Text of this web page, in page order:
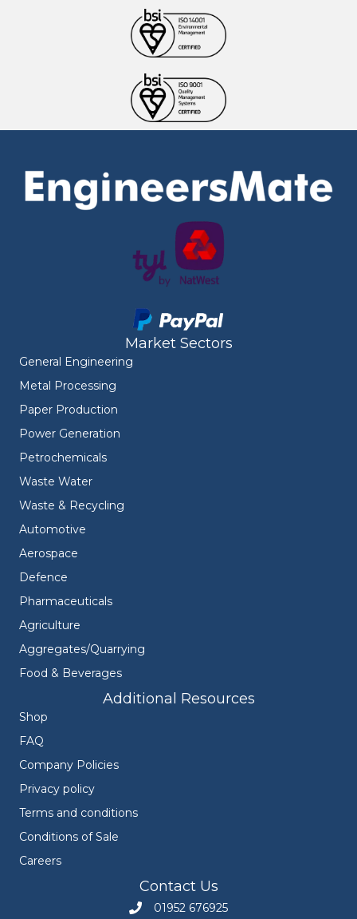
Market Sectors
General Engineering
Metal Processing
Paper Production
Power Generation
Petrochemicals
Waste Water
Waste & Recycling
Automotive
Aerospace
Defence
Pharmaceuticals
Agriculture
Aggregates/Quarrying
Food & Beverages
Additional Resources
Shop
FAQ
Company Policies
Privacy policy
Terms and conditions
Conditions of Sale
Careers
Contact Us
Call Engineers Mate on 01952 676925
01952 676925